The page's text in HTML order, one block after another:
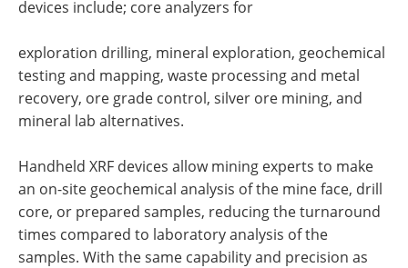
devices include; core analyzers for
exploration drilling, mineral exploration, geochemical
testing and mapping, waste processing and metal
recovery, ore grade control, silver ore mining, and
mineral lab alternatives.
Handheld XRF devices allow mining experts to make
an on-site geochemical analysis of the mine face, drill
core, or prepared samples, reducing the turnaround
times compared to laboratory analysis of the
samples. With the same capability and precision as